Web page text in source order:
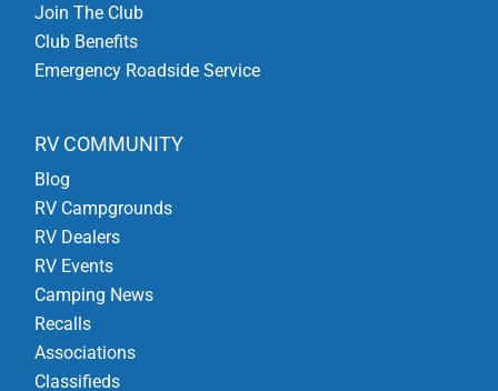
Join The Club
Club Benefits
Emergency Roadside Service
RV COMMUNITY
Blog
RV Campgrounds
RV Dealers
RV Events
Camping News
Recalls
Associations
Classifieds